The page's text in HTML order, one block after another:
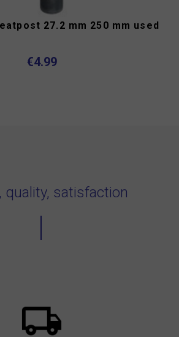
27.2 mm 250 mm used
€4.99
quality, satisfaction